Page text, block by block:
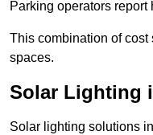
Parking operators
This combination of cost
spaces.
Solar Lighting
Solar lighting solutions